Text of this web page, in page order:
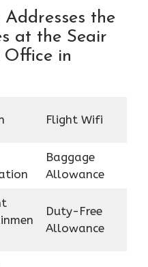
the
at the Seair
Office in
Flight Wifi
Baggage
Allowance
Duty-Free
Allowance